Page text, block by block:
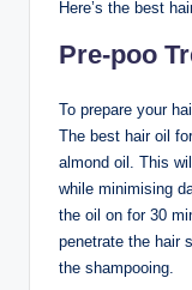
Here’s the best
Pre-poo
To prepare your
The best hair oil
almond oil. This
while minimising
the oil on for 30
penetrate the hair
the shampooing.